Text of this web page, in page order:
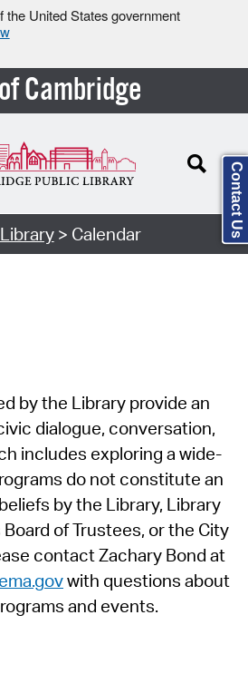
the United States government
Cambridge
> Calendar
by the Library provide an
dialogue, conversation,
includes exploring a wide-
do not constitute an
by the Library, Library
of Trustees, or the City
contact Zachary Bond at
with questions about
and events.
Contact Us